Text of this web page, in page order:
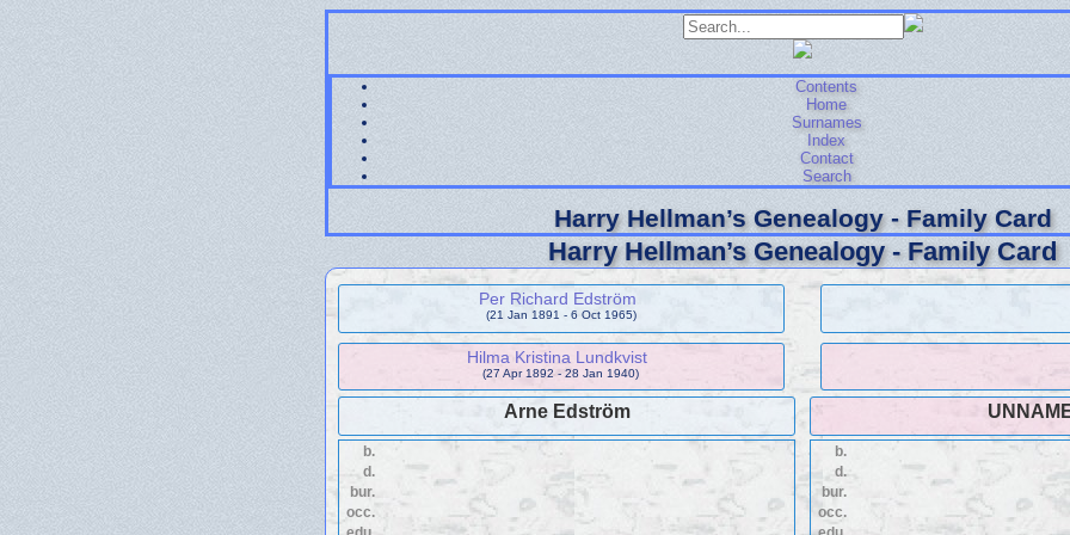
Contents
Home
Surnames
Index
Contact
Search
Harry Hellman’s Genealogy - Family Card
Harry Hellman’s Genealogy - Family Card
Per Richard Edström
(21 Jan 1891 - 6 Oct 1965)
Hilma Kristina Lundkvist
(27 Apr 1892 - 28 Jan 1940)
Arne Edström
b.
d.
bur.
occ.
b.
d.
bur.
occ.